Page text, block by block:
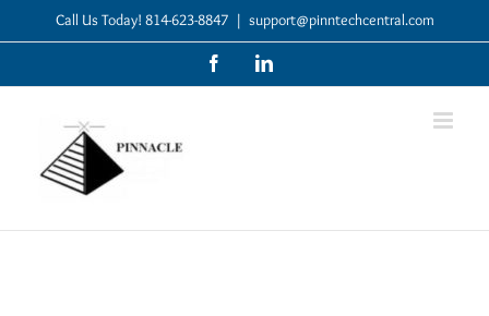
to
Call Us Today! 814-623-8847 | support@pinntechcentral.com
FacebookLinkedIn